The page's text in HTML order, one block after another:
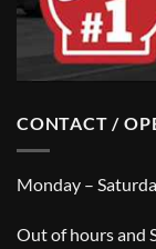
CONTACT /
Monday –
Out of hours and